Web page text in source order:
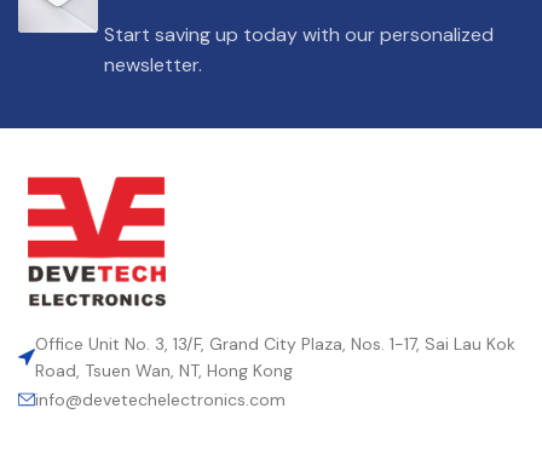
Start saving up today with our personalized
newsletter.
Office Unit No. 3, 13/F, Grand City Plaza, Nos. 1-17, Sai Lau Kok
Road, Tsuen Wan, NT, Hong Kong
info@devetechelectronics.com